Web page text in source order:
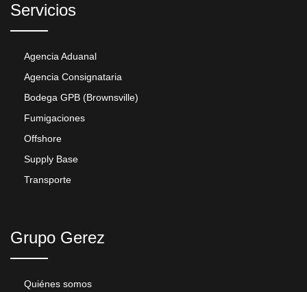
Servicios
Agencia Aduanal
Agencia Consignataria
Bodega GPB (Brownsville)
Fumigaciones
Offshore
Supply Base
Transporte
Grupo Gerez
Quiénes somos